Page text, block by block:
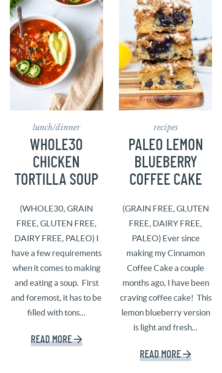
lunch/dinner
WHOLE30
CHICKEN
TORTILLA SOUP
(WHOLE30, GRAIN
FREE, GLUTEN FREE,
DAIRY FREE, PALEO) I
have a few requirements
when it comes to making
and eating a soup. First
and foremost, it has to be
filled with tons...
READ MORE
recipes
PALEO LEMON
BLUEBERRY
COFFEE CAKE
(GRAIN FREE, GLUTEN
FREE, DAIRY FREE,
PALEO) Ever since
making my Cinnamon
Coffee Cake a couple
months ago, I have been
craving coffee cake! This
lemon blueberry version
is light and fresh...
READ MORE